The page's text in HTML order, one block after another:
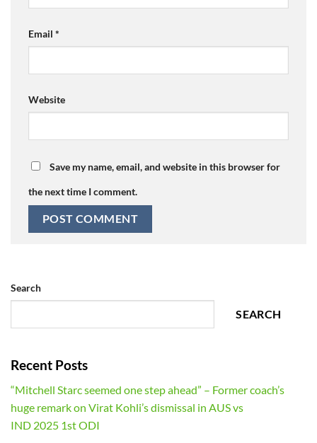
Email *
Website
Save my name, email, and website in this browser for
the next time I comment.
Search
SEARCH
Recent Posts
“Mitchell Starc seemed one step ahead” – Former coach’s
huge remark on Virat Kohli’s dismissal in AUS vs
IND 2025 1st ODI